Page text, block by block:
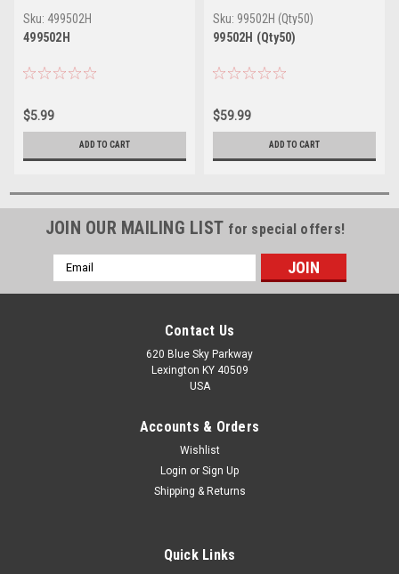
Sku: 499502H
499502H
$5.99
ADD TO CART
Sku: 99502H (Qty50)
99502H (Qty50)
$59.99
ADD TO CART
JOIN OUR MAILING LIST for special offers!
Email
Address
Contact Us
620 Blue Sky Parkway
Lexington KY 40509
USA
Accounts & Orders
Wishlist
Login or Sign Up
Shipping & Returns
Quick Links